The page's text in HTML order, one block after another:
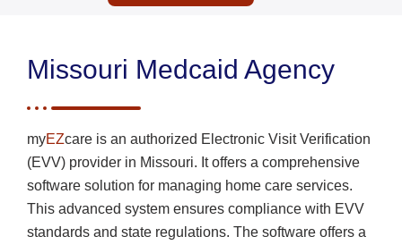
Missouri Medcaid Agency
myEZcare is an authorized Electronic Visit Verification
(EVV) provider in Missouri. It offers a comprehensive
software solution for managing home care services.
This advanced system ensures compliance with EVV
standards and state regulations. The software offers a